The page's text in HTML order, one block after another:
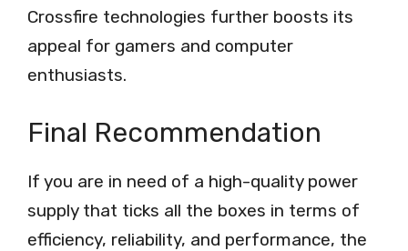
Crossfire technologies further boosts its
appeal for gamers and computer
enthusiasts.
Final Recommendation
If you are in need of a high-quality power
supply that ticks all the boxes in terms of
efficiency, reliability, and performance, the